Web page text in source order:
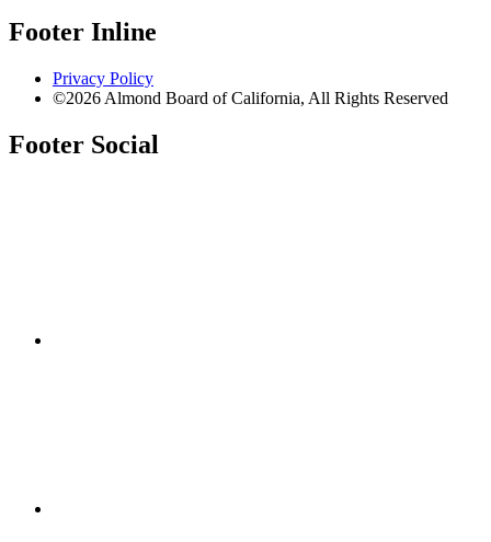
Footer Inline
Privacy Policy
©2026 Almond Board of California, All Rights Reserved
Footer Social